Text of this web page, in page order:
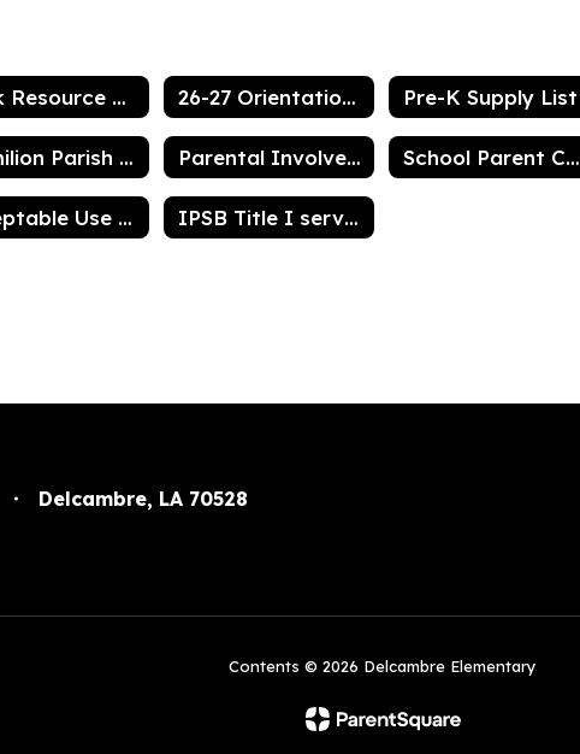
Cook Resource Center 26-27 Orientation Information Pre-K Supply List
Vermilion Parish Bus List Parental Involvement Plan School Parent Compact for Achievement
Acceptable Use of Technology Resources Agreement for students IPSB Title I services
Delcambre, LA 70528
Contents © 2026 Delcambre Elementary